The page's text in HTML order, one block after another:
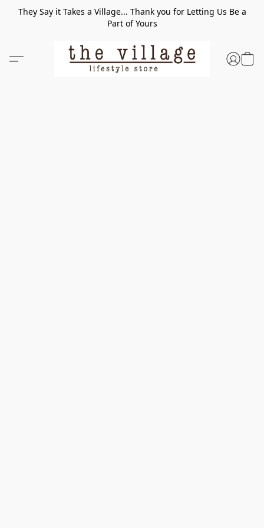
They Say it Takes a Village... Thank you for Letting Us Be a
Part of Yours